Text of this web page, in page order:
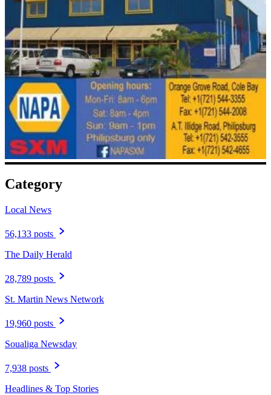
Category
Local News
56,133 posts
The Daily Herald
28,789 posts
St. Martin News Network
19,960 posts
Soualiga Newsday
7,938 posts
Headlines & Top Stories